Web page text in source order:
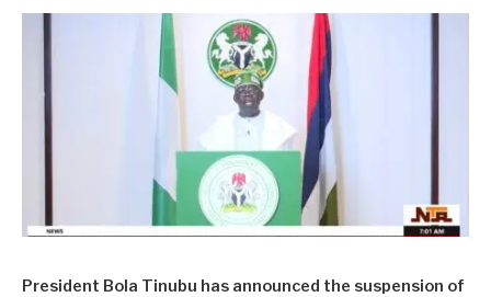
President Bola Tinubu has announced the suspension of